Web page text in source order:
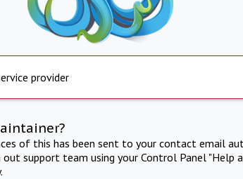
provider
of this has been sent to your contact email
support team using your Control Panel "Help